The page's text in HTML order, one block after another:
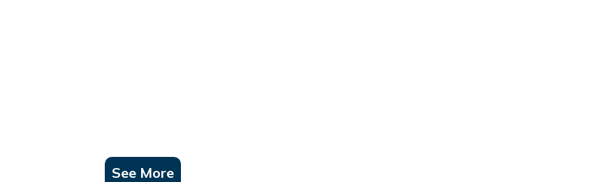
See More